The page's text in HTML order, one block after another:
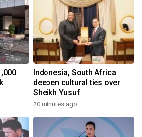
Indonesia, South Africa
deepen cultural ties over
Sheikh Yusuf
20 minutes ago